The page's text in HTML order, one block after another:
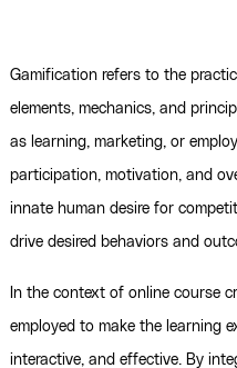
Gamification refers to the
elements, mechanics, and
as learning, marketing, or
participation, motivation, and
innate human desire for
drive desired behaviors and
In the context of online course
employed to make the learning
interactive, and effective. By